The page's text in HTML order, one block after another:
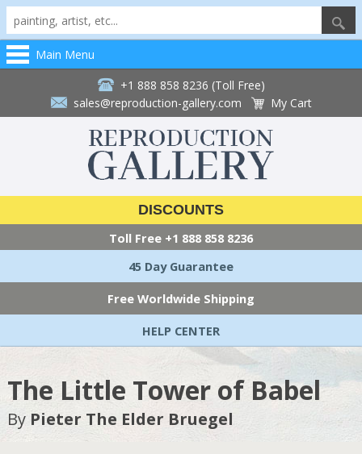
Main Menu
+1 888 858 8236 (Toll Free)
sales@reproduction-gallery.com
My Cart
DISCOUNTS
Toll Free +1 888 858 8236
45 Day Guarantee
Free Worldwide Shipping
HELP CENTER
The Little Tower of Babel
By Pieter The Elder Bruegel